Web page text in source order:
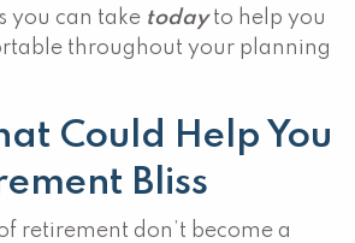
you can take todayto help you
throughout your planning
Could Help You
Bliss
retirement don’t become a